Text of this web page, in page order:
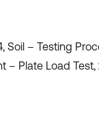
Soil – Testing
– Plate Load Test,